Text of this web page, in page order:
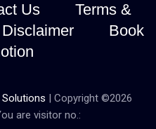
Us
Terms &
Book
Solutions | Copyright ©2026
are visitor no.: